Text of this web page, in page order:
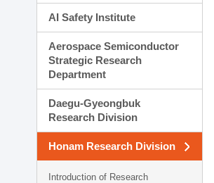
AI Safety Institute
Aerospace Semiconductor
Strategic Research
Department
Daegu-Gyeongbuk
Research Division
Honam Research Division
Introduction of Research